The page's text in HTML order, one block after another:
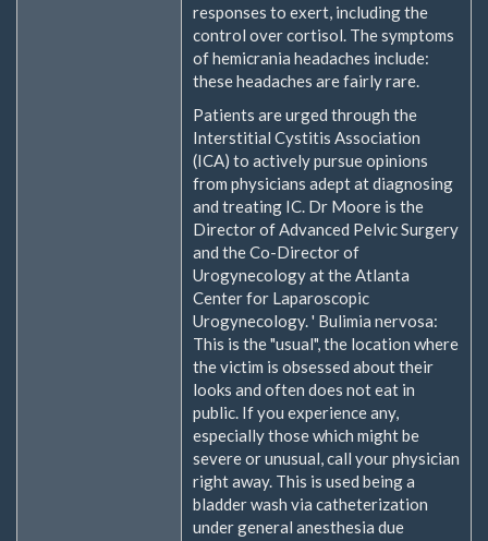
responses to exert, including the
control over cortisol. The symptoms
of hemicrania headaches include:
these headaches are fairly rare.
Patients are urged through the
Interstitial Cystitis Association
(ICA) to actively pursue opinions
from physicians adept at diagnosing
and treating IC. Dr Moore is the
Director of Advanced Pelvic Surgery
and the Co-Director of
Urogynecology at the Atlanta
Center for Laparoscopic
Urogynecology. ' Bulimia nervosa:
This is the "usual", the location where
the victim is obsessed about their
looks and often does not eat in
public. If you experience any,
especially those which might be
severe or unusual, call your physician
right away. This is used being a
bladder wash via catheterization
under general anesthesia due